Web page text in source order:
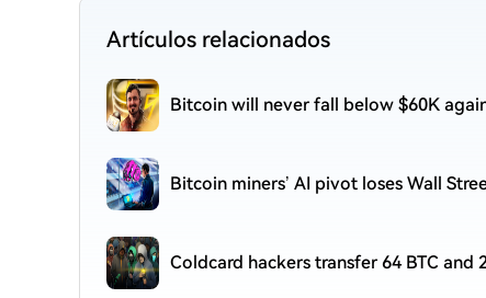
Artículos relacionados
Bitcoin will never fall below $60K
Bitcoin miners’ AI pivot loses Wall
Coldcard hackers transfer 64 BTC